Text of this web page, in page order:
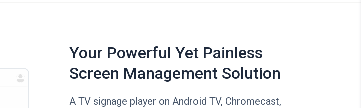
Your Powerful Yet Painless
Screen Management Solution
A TV signage player on Android TV, Chromecast,